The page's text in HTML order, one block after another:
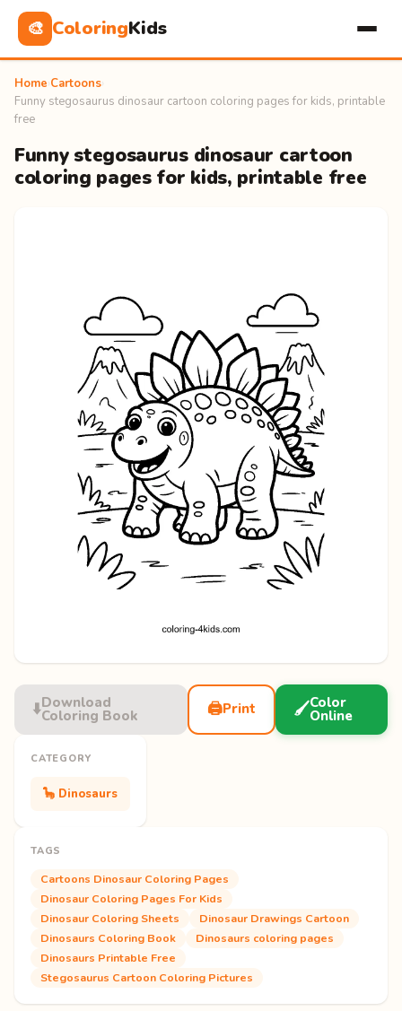
🎨 ColoringKids
Home Cartoons
Funny stegosaurus dinosaur cartoon coloring pages for kids, printable
free
Funny stegosaurus dinosaur cartoon
coloring pages for kids, printable free
⬇️Download
Coloring Book 🖨️Print 🖌️Color
Online
CATEGORY
🦕 Dinosaurs
TAGS
Cartoons Dinosaur Coloring Pages
Dinosaur Coloring Pages For Kids
Dinosaur Coloring Sheets
Dinosaur Drawings Cartoon
Dinosaurs Coloring Book
Dinosaurs coloring pages
Dinosaurs Printable Free
Stegosaurus Cartoon Coloring Pictures